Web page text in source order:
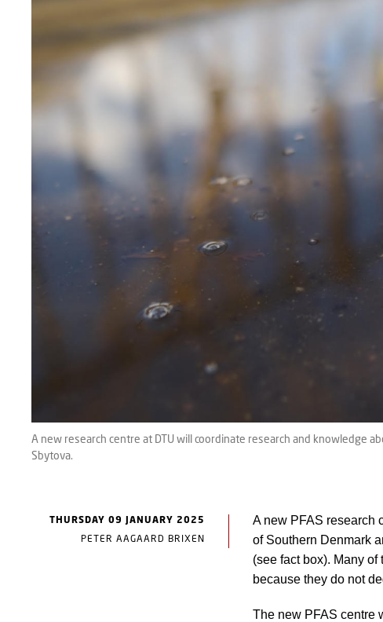
A new research centre at DTU will coordinate research and knowledge
Sbytova.
THURSDAY 09 JANUARY 2025
PETER AAGAARD BRIXEN
A new PFAS research
of Southern Denmark
(see fact box). Many
because they do not
The new PFAS centre